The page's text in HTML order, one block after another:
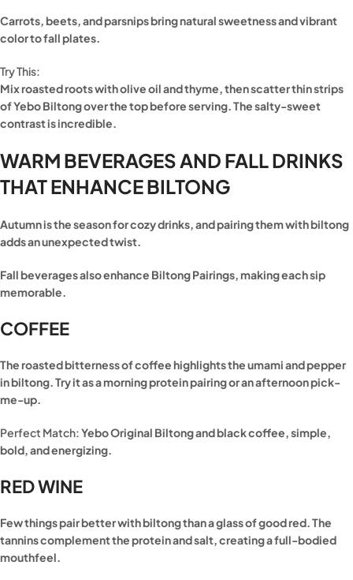
Carrots, beets, and parsnips bring natural sweetness and vibrant
color to fall plates.
Try This:
Mix roasted roots with olive oil and thyme, then scatter thin strips
of Yebo Biltong over the top before serving. The salty-sweet
contrast is incredible.
WARM BEVERAGES AND FALL DRINKS
THAT ENHANCE BILTONG
Autumn is the season for cozy drinks, and pairing them with biltong
adds an unexpected twist.
Fall beverages also enhance Biltong Pairings, making each sip
memorable.
COFFEE
The roasted bitterness of coffee highlights the umami and pepper
in biltong. Try it as a morning protein pairing or an afternoon pick-
me-up.
Perfect Match:Yebo Original Biltong and black coffee, simple,
bold, and energizing.
RED WINE
Few things pair better with biltong than a glass of good red. The
tannins complement the protein and salt, creating a full-bodied
mouthfeel.